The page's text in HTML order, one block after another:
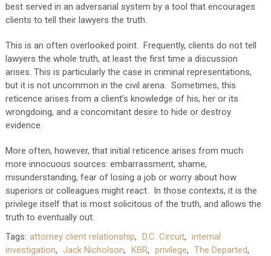
best served in an adversarial system by a tool that encourages
clients to tell their lawyers the truth.
This is an often overlooked point. Frequently, clients do not tell
lawyers the whole truth, at least the first time a discussion
arises. This is particularly the case in criminal representations,
but it is not uncommon in the civil arena. Sometimes, this
reticence arises from a client’s knowledge of his, her or its
wrongdoing, and a concomitant desire to hide or destroy
evidence.
More often, however, that initial reticence arises from much
more innocuous sources: embarrassment, shame,
misunderstanding, fear of losing a job or worry about how
superiors or colleagues might react. In those contexts, it is the
privilege itself that is most solicitous of the truth, and allows the
truth to eventually out.
Tags: attorney client relationship, D.C. Circuit, internal
investigation, Jack Nicholson, KBR, privilege, The Departed,